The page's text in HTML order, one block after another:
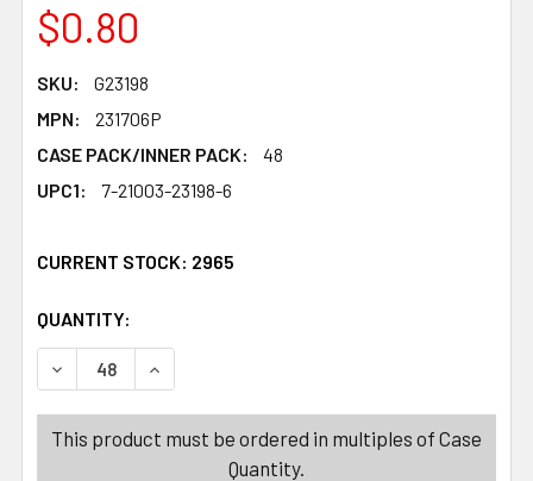
$0.80
SKU:
G23198
MPN:
231706P
CASE PACK/INNER PACK:
48
UPC1:
7-21003-23198-6
CURRENT STOCK: 2965
QUANTITY:
DECREASE QUANTITY OF VASE CEMETERY PLASTIC
INCREASE QUANTITY OF VASE CEMETERY
This product must be ordered in multiples of Case
Quantity.